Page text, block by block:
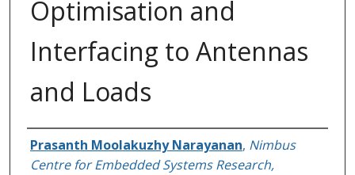
Optimisation and
Interfacing to Antennas
and Loads
Author
Prasanth Moolakuzhy Narayanan, Nimbus
Centre for Embedded Systems Research,